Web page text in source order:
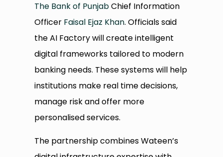
The Bank of PunjabChief Information
Officer Faisal Ejaz Khan. Officials said
the AI Factory will create intelligent
digital frameworks tailored to modern
banking needs. These systems will help
institutions make real time decisions,
manage risk and offer more
personalised services.
The partnership combines Wateen’s